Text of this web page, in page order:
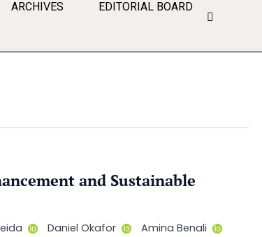
ARCHIVES EDITORIAL BOARD
and Sustainable
Daniel Okafor
Amina Benali